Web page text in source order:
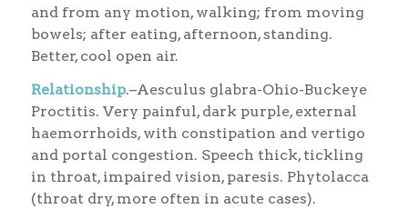
and from any motion, walking; from moving
bowels; after eating, afternoon, standing.
Better, cool open air.
Relationship.–Aesculus glabra-Ohio-Buckeye
Proctitis. Very painful, dark purple, external
haemorrhoids, with constipation and vertigo
and portal congestion. Speech thick, tickling
in throat, impaired vision, paresis. Phytolacca
(throat dry, more often in acute cases).